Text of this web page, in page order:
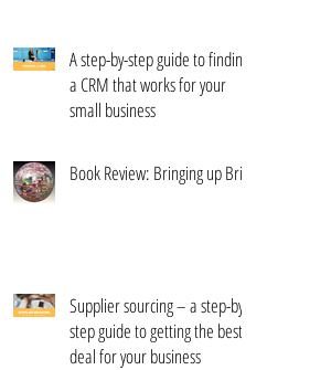
A step-by-step guide to finding
a CRM that works for your
small business
Book Review: Bringing up Brits
Supplier sourcing – a step-by-
step guide to getting the best
deal for your business